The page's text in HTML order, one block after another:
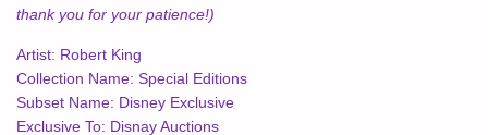
thank you for your patience!)
Artist: Robert King
Collection Name: Special Editions
Subset Name: Disney Exclusive
Exclusive To: Disnay Auctions